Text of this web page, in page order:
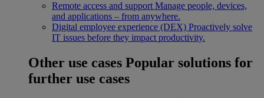
Remote access and support Manage people, devices,
and applications – from anywhere.
Digital employee experience (DEX) Proactively solve
IT issues before they impact productivity.
Other use cases Popular solutions for
further use cases